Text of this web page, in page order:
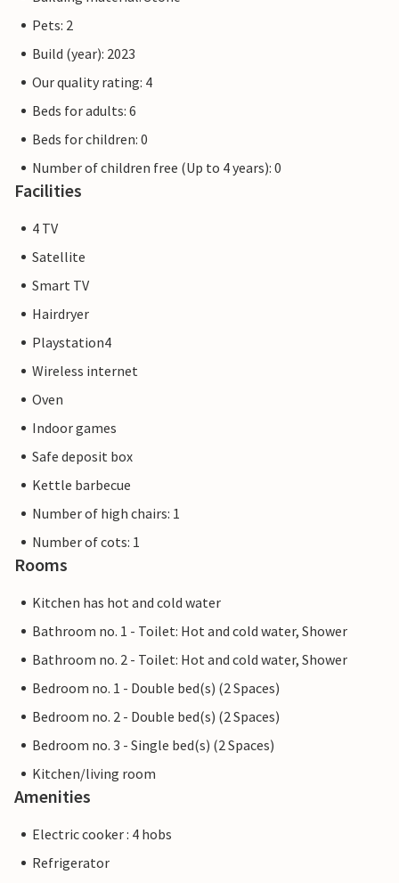
Pets: 2
Build (year): 2023
Our quality rating: 4
Beds for adults: 6
Beds for children: 0
Number of children free (Up to 4 years): 0
Facilities
4 TV
Satellite
Smart TV
Hairdryer
Playstation4
Wireless internet
Oven
Indoor games
Safe deposit box
Kettle barbecue
Number of high chairs: 1
Number of cots: 1
Rooms
Kitchen has hot and cold water
Bathroom no. 1 - Toilet: Hot and cold water, Shower
Bathroom no. 2 - Toilet: Hot and cold water, Shower
Bedroom no. 1 - Double bed(s) (2 Spaces)
Bedroom no. 2 - Double bed(s) (2 Spaces)
Bedroom no. 3 - Single bed(s) (2 Spaces)
Kitchen/living room
Amenities
Electric cooker : 4 hobs
Refrigerator